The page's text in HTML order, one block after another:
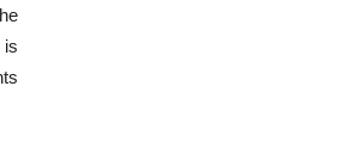
is